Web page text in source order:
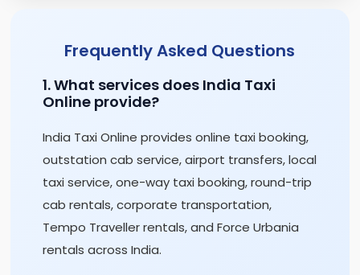
Frequently Asked Questions
1. What services does India Taxi
Online provide?
India Taxi Online provides online taxi booking,
outstation cab service, airport transfers, local
taxi service, one-way taxi booking, round-trip
cab rentals, corporate transportation,
Tempo Traveller rentals, and Force Urbania
rentals across India.